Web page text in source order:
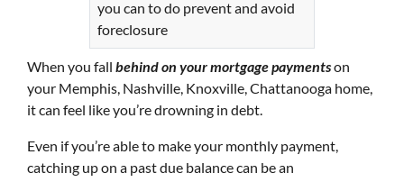
you can to do prevent and avoid
foreclosure
When you fall behind on your mortgage paymentson
your Memphis, Nashville, Knoxville, Chattanooga home,
it can feel like you’re drowning in debt.
Even if you’re able to make your monthly payment,
catching up on a past due balance can be an